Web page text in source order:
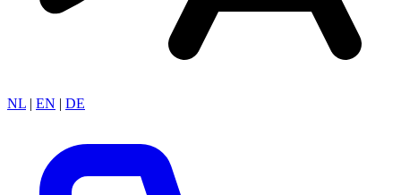
NL | EN | DE